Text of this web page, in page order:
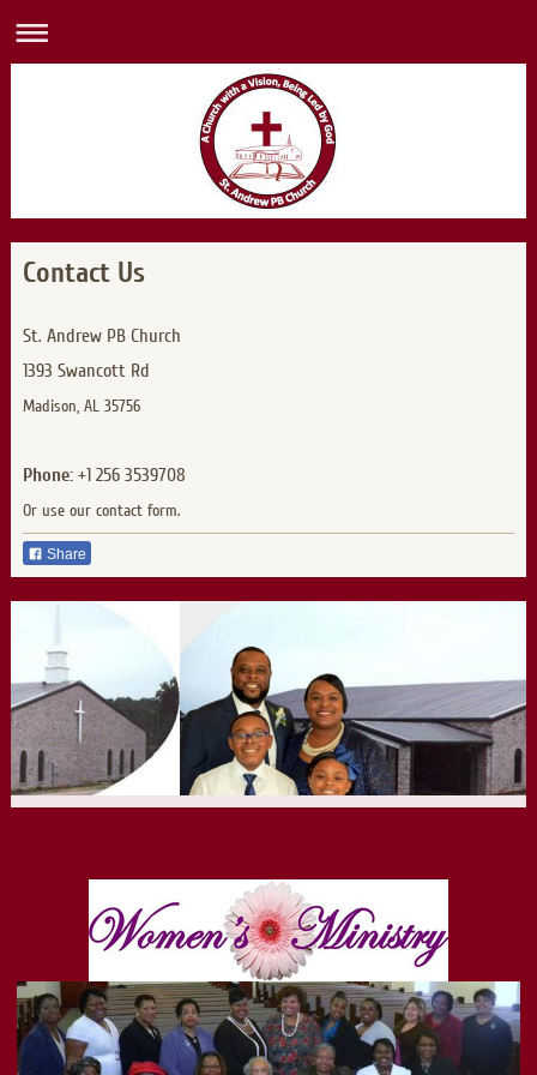
Contact Us
St. Andrew PB Church
1393 Swancott Rd
Madison, AL 35756
Phone:+1 256 3539708
Or use our contact form.
Share